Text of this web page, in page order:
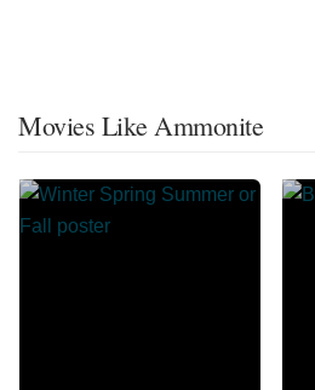
Movies Like Ammonite